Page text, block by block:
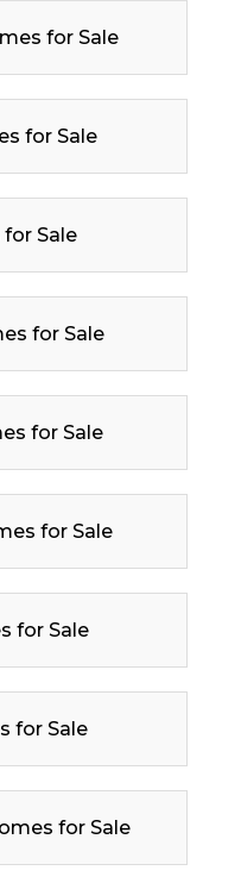
for Sale
for Sale
Sale
for Sale
for Sale
for Sale
for Sale
for Sale
for Sale